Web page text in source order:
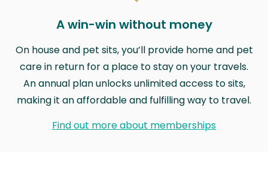
A win-win without money
On house and pet sits, you’ll provide home and pet
care in return for a place to stay on your travels.
An annual plan unlocks unlimited access to sits,
making it an affordable and fulfilling way to travel.
Find out more about memberships